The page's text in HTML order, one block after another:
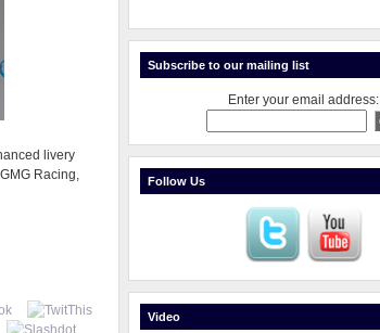
livery
Racing,
Subscribe to our mailing list
Enter your email address:
Follow Us
Video